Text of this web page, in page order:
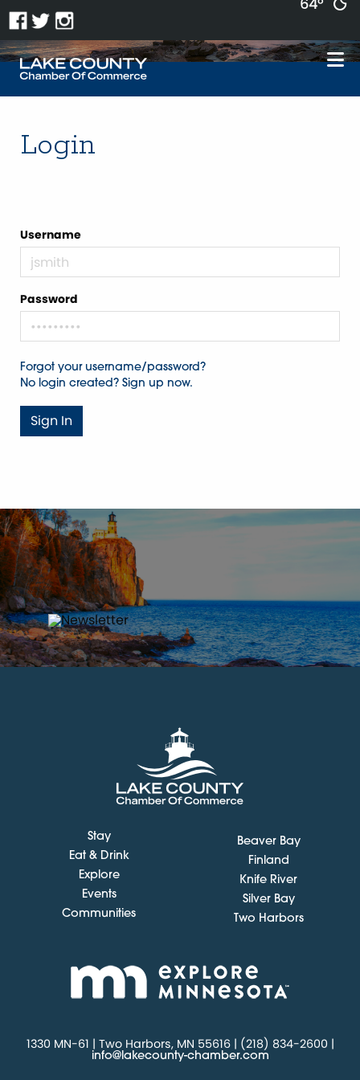
Login
Username
Password
Forgot your username/password?
No login created? Sign up now.
Sign In
Stay
Eat & Drink
Explore
Events
Communities
Beaver Bay
Finland
Knife River
Silver Bay
Two Harbors
1330 MN-61 | Two Harbors, MN 55616 | (218) 834-2600 |
info@lakecounty-chamber.com